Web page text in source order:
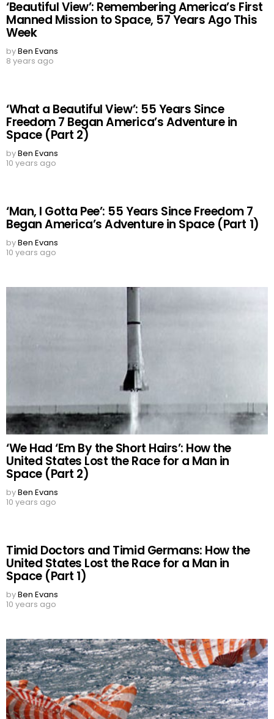
‘Beautiful View’: Remembering America’s First
Manned Mission to Space, 57 Years Ago This
Week
byBen Evans
8 years ago
‘What a Beautiful View’: 55 Years Since
Freedom 7 Began America’s Adventure in
Space (Part 2)
byBen Evans
10 years ago
‘Man, I Gotta Pee’: 55 Years Since Freedom 7
Began America’s Adventure in Space (Part 1)
byBen Evans
10 years ago
‘We Had ‘Em By the Short Hairs’: How the
United States Lost the Race for a Man in
Space (Part 2)
byBen Evans
10 years ago
Timid Doctors and Timid Germans: How the
United States Lost the Race for a Man in
Space (Part 1)
byBen Evans
10 years ago